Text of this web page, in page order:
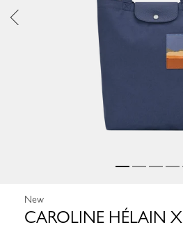
New
CAROLINE HÉLAIN X